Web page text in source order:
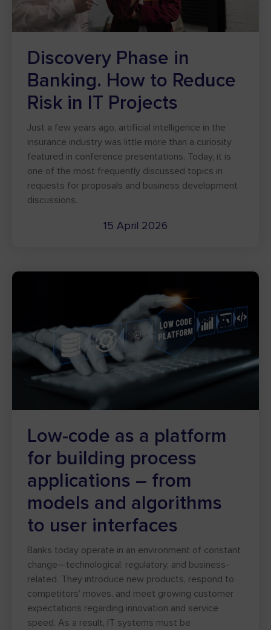
Discovery Phase in
Banking. How to Reduce
Risk in IT Projects
Just a few years ago, artificial intelligence in the
insurance industry was little more than a curiosity
featured in conference presentations. Today, it is
one of the most frequently discussed topics in
requests for proposals and business development
discussions.
15 April 2026
Low-code as a platform
for building process
applications – from
models and algorithms
to user interfaces
Banks today operate in an environment of constant
change—technological, regulatory, and business-
related. They introduce new products, respond to
competitors’ moves, and meet growing customer
expectations regarding innovation and service
speed. As a result, IT systems must be